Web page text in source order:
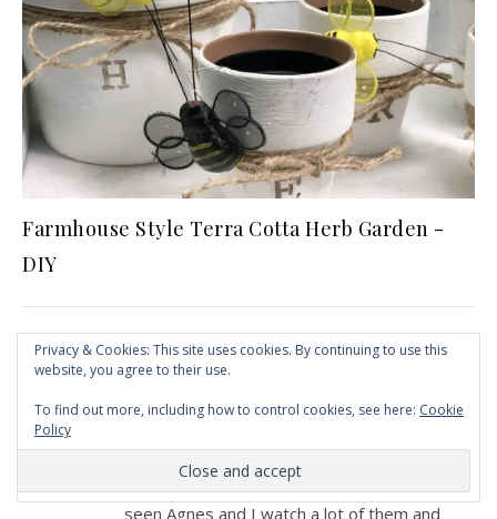
Farmhouse Style Terra Cotta Herb Garden -
DIY
4 COMMENTS
AT
You are the most talented crafter I have
seen Agnes and I watch a lot of them and
Privacy & Cookies: This site uses cookies. By continuing to use this
website, you agree to their use.
To find out more, including how to control cookies, see here: Cookie
Policy